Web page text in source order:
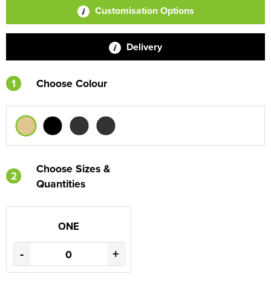
Customisation Options
Delivery
1 Choose Colour
2
Choose Sizes &
Quantities
ONE
- +